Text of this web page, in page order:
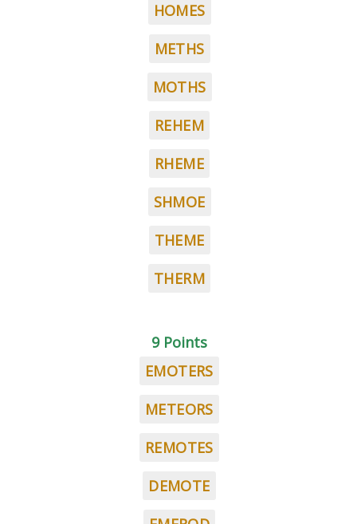
HOMES
METHS
MOTHS
REHEM
RHEME
SHMOE
THEME
THERM
9 Points
EMOTERS
METEORS
REMOTES
DEMOTE